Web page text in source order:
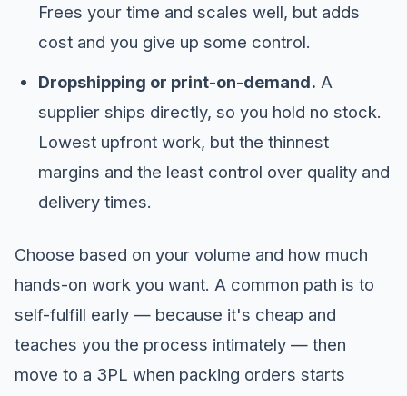
Frees your time and scales well, but adds
cost and you give up some control.
Dropshipping or print-on-demand. A
supplier ships directly, so you hold no stock.
Lowest upfront work, but the thinnest
margins and the least control over quality and
delivery times.
Choose based on your volume and how much
hands-on work you want. A common path is to
self-fulfill early — because it's cheap and
teaches you the process intimately — then
move to a 3PL when packing orders starts